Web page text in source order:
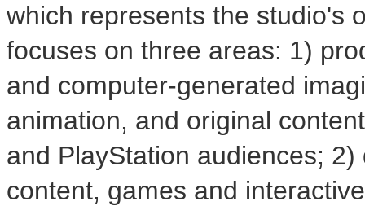
which represents the studio's
focuses on three areas: 1)
and computer-generated
animation, and original
and PlayStation audiences;
content, games and